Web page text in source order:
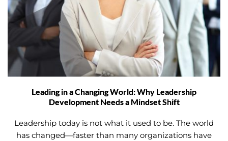
Leading in a Changing World: Why Leadership
Development Needs a Mindset Shift
Leadership today is not what it used to be. The world
has changed—faster than many organizations have